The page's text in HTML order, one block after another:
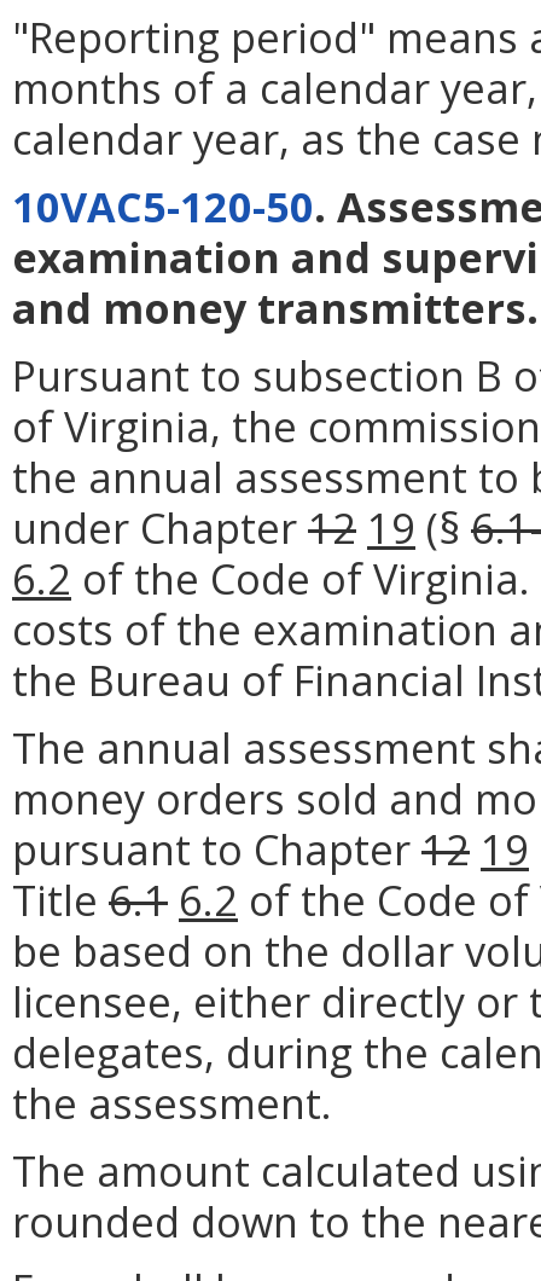
"Reporting period"
months of a calendar
calendar year, as the case
10VAC5-120-50.
examination and
and money transmitters.
Pursuant to subsection B
of Virginia, the
the annual assessment to
under Chapter12 19 (§
6.2 of the Code of
costs of the examination
the Bureau of Financial
The annual assessment
money orders sold and
pursuant to Chapter12 19
Title 6.1 6.2 of the Code
be based on the dollar
licensee, either directly
delegates, during the
the assessment.
The amount calculated
rounded down to the